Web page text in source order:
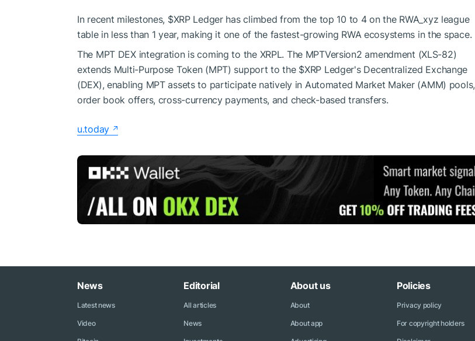
In recent milestones, $XRPLedger has climbed from the top 10 to 4 on the RWA_xyz league
table in less than 1 year, making it one of the fastest-growing RWA ecosystems in the space.
The MPT DEX integration is coming to the XRPL. The MPTVersion2 amendment (XLS-82)
extends Multi-Purpose Token (MPT) support to the $XRP Ledger's Decentralized Exchange
(DEX), enabling MPT assets to participate natively in Automated Market Maker (AMM) pools,
order book offers, cross-currency payments, and check-based transfers.
u.today
News
Latest news
Video
Editorial
All articles
News
About us
About
About app
Policies
Privacy policy
For copyright holders